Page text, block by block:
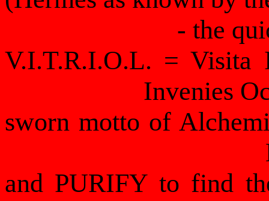
- the
V.I.T.R.I.O.L. = Visita
Invenies
sworn motto of
and PURIFY to find